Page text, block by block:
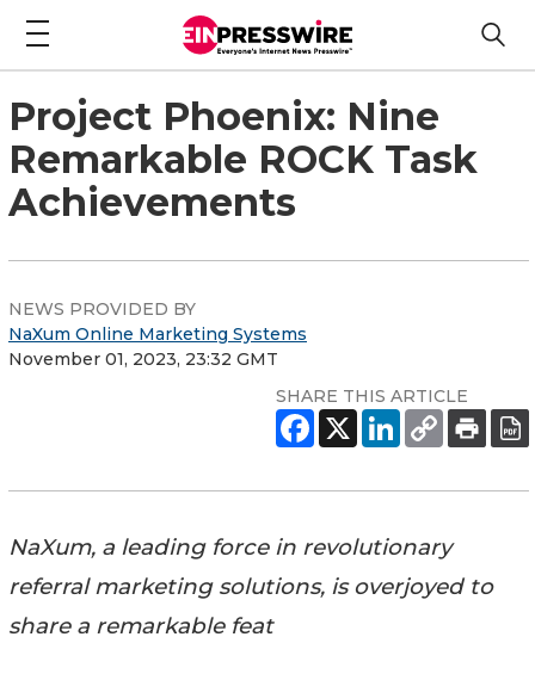
Project Phoenix: Nine
Remarkable ROCK Task
Achievements
NEWS PROVIDED BY
NaXum Online Marketing Systems
November 01, 2023, 23:32 GMT
SHARE THIS ARTICLE
NaXum, a leading force in revolutionary
referral marketing solutions, is overjoyed to
share a remarkable feat